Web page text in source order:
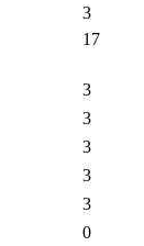
3
17
3
3
3
3
3
0